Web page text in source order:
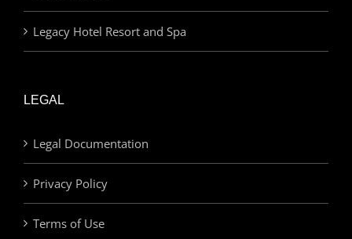
Legacy Hotel Resort and Spa
LEGAL
Legal Documentation
Privacy Policy
Terms of Use